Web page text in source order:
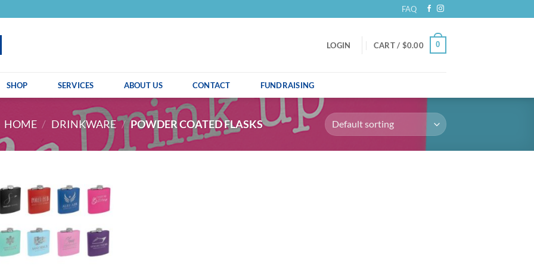
FAQ
LOGIN CART / $0.00 0
SHOP SERVICES ABOUT US CONTACT FUNDRAISING
HOME / DRINKWARE / POWDER COATED FLASKS